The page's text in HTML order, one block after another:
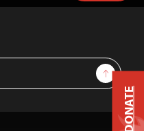
Sign Up
DONATE